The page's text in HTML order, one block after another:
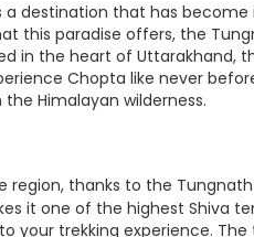
a destination that has become
this paradise offers, the
in the heart of Uttarakhand,
Chopta like never
Himalayan wilderness.
thanks to the
it one of the highest Shiva
your trekking experience.